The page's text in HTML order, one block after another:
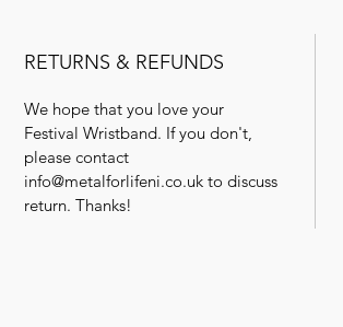
RETURNS & REFUNDS
We hope that you love your
Festival Wristband. If you don't,
please contact
info@metalforlifeni.co.uk to discuss
return. Thanks!